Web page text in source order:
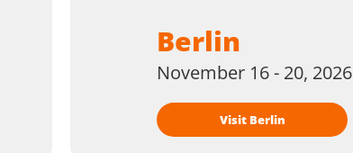
Berlin
November 16 - 20, 2026
Visit Berlin